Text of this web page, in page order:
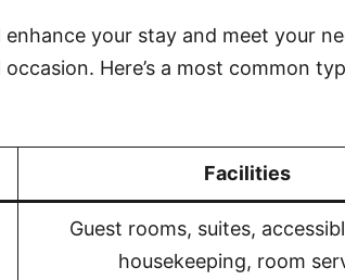
enhance your stay and meet your
Here’s a most common
Facilities
Guest rooms, suites,
housekeeping, room